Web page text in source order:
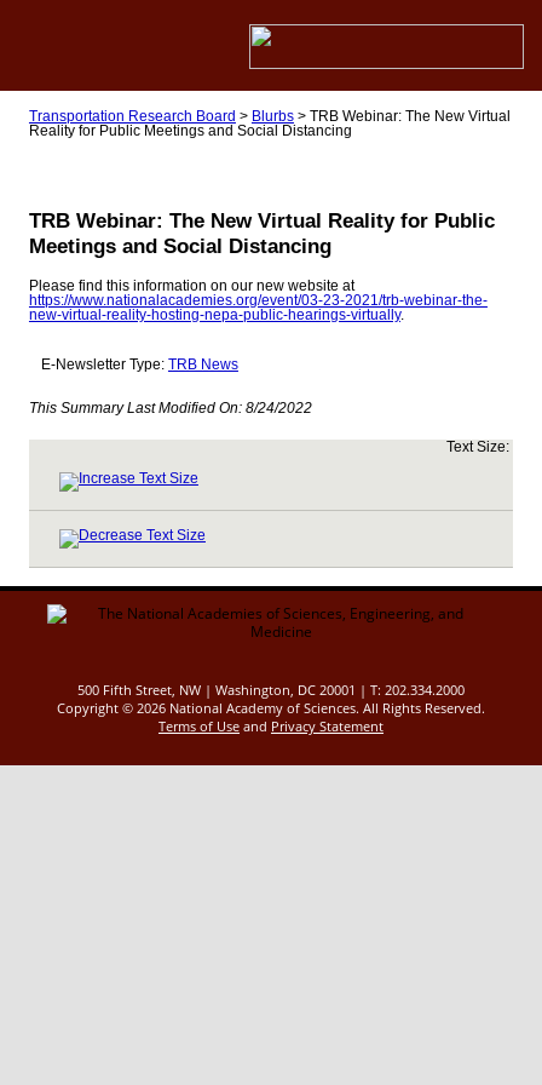
Transportation Research Board > Blurbs> TRB Webinar: The New Virtual
Reality for Public Meetings and Social Distancing
TRB Webinar: The New Virtual Reality for Public
Meetings and Social Distancing
Please find this information on our new website at
https://www.nationalacademies.org/event/03-23-2021/trb-webinar-the-
new-virtual-reality-hosting-nepa-public-hearings-virtually.
E-Newsletter Type: TRB News
This Summary Last Modified On: 8/24/2022
Text Size:
500 Fifth Street, NW | Washington, DC 20001 | T: 202.334.2000
Copyright © 2026 National Academy of Sciences. All Rights Reserved.
Terms of Use and Privacy Statement